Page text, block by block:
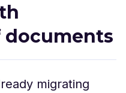
migrating